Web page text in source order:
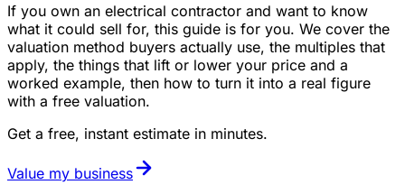
If you own an electrical contractor and want to know
what it could sell for, this guide is for you. We cover the
valuation method buyers actually use, the multiples that
apply, the things that lift or lower your price and a
worked example, then how to turn it into a real figure
with a free valuation.
Get a free, instant estimate in minutes.
Value my business